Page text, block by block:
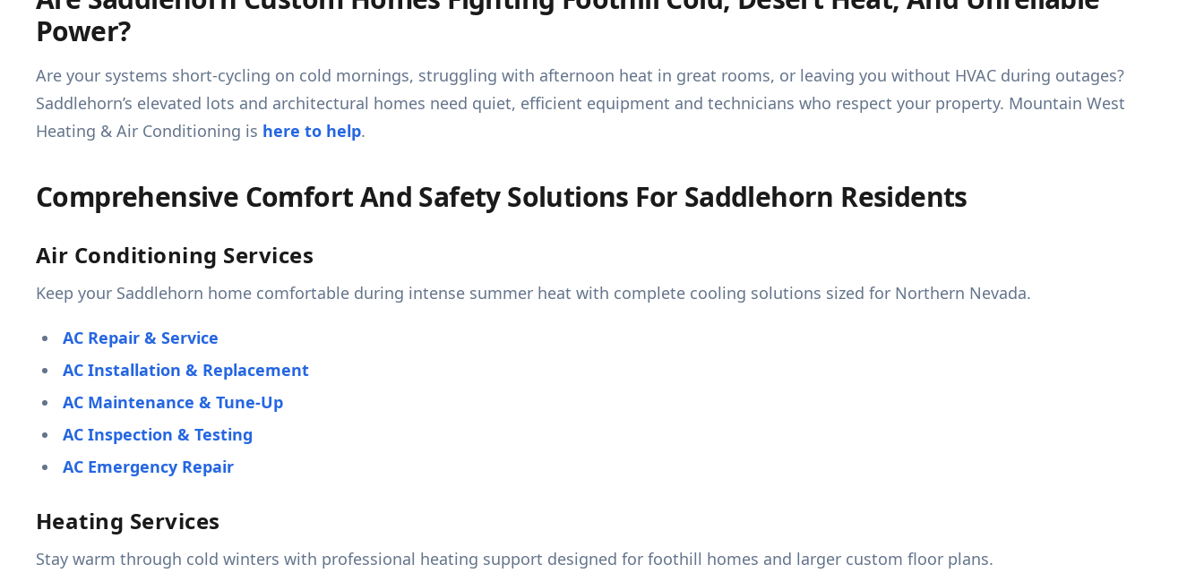
Power?
Are your systems short-cycling on cold mornings, struggling with afternoon heat in great rooms, or leaving you without HVAC during outages?
Saddlehorn’s elevated lots and architectural homes need quiet, efficient equipment and technicians who respect your property. Mountain West
Heating & Air Conditioning is here to help.
Comprehensive Comfort And Safety Solutions For Saddlehorn Residents
Air Conditioning Services
Keep your Saddlehorn home comfortable during intense summer heat with complete cooling solutions sized for Northern Nevada.
AC Repair & Service
AC Installation & Replacement
AC Maintenance & Tune-Up
AC Inspection & Testing
AC Emergency Repair
Heating Services
Stay warm through cold winters with professional heating support designed for foothill homes and larger custom floor plans.